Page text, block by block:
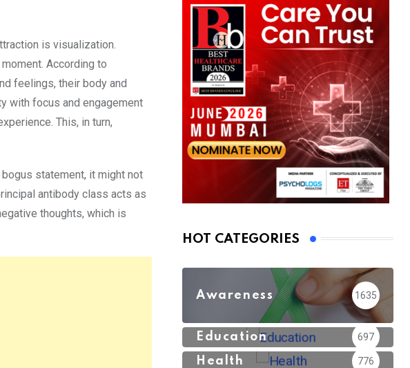
is visualization.
According to
feelings, their body and
with focus and engagement
This, in turn,
statement, it might not
antibody class acts as
thoughts, which is
HOT CATEGORIES
Awareness 1635
Education 697
Health 776